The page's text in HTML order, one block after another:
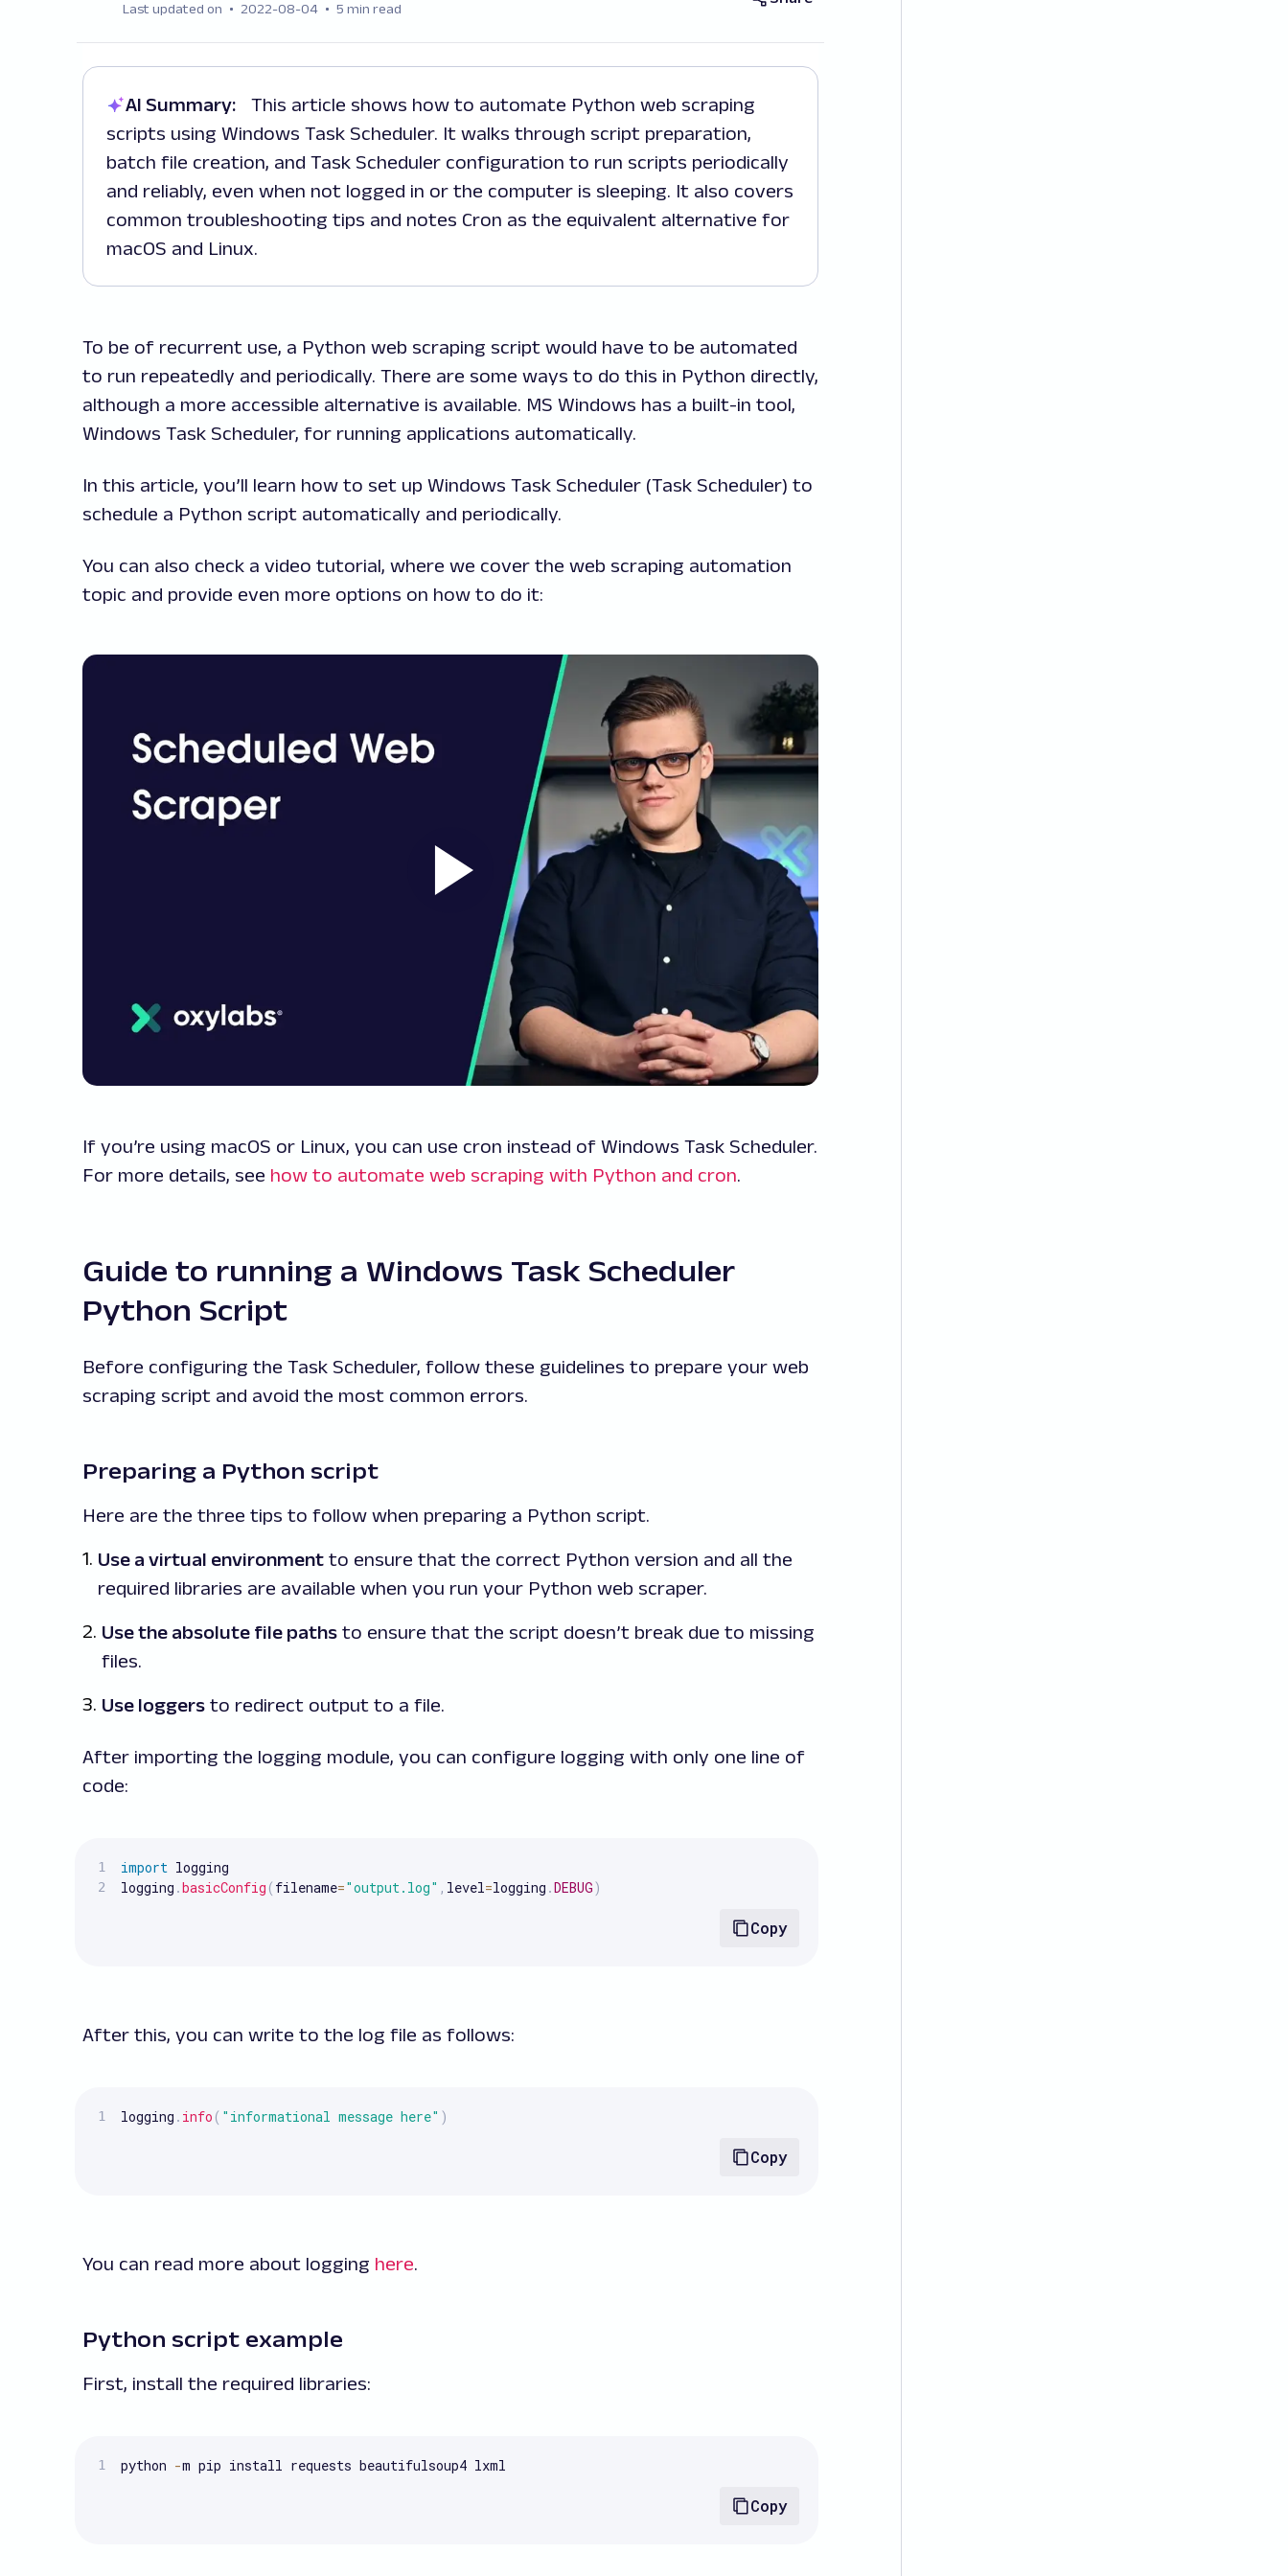
Last updated on 2022-08-04 5 min read
AI Summary:
This article shows how to automate Python web scraping
scripts using Windows Task Scheduler. It walks through script preparation,
batch file creation, and Task Scheduler configuration to run scripts periodically
and reliably, even when not logged in or the computer is sleeping. It also covers
common troubleshooting tips and notes Cron as the equivalent alternative for
macOS and Linux.
To be of recurrent use, a Python web scraping script would have to be automated
to run repeatedly and periodically. There are some ways to do this in Python directly,
although a more accessible alternative is available. MS Windows has a built-in tool,
Windows Task Scheduler, for running applications automatically.
In this article, you’ll learn how to set up Windows Task Scheduler (Task Scheduler) to
schedule a Python script automatically and periodically.
You can also check a video tutorial, where we cover the web scraping automation
topic and provide even more options on how to do it:
If you’re using macOS or Linux, you can use cron instead of Windows Task Scheduler.
For more details, see how to automate web scraping with Python and cron.
Guide to running a Windows Task Scheduler
Python Script
Before configuring the Task Scheduler, follow these guidelines to prepare your web
scraping script and avoid the most common errors.
Preparing a Python script
Here are the three tips to follow when preparing a Python script.
Use a virtual environment to ensure that the correct Python version and all the
required libraries are available when you run your Python web scraper.
Use the absolute file paths to ensure that the script doesn’t break due to missing
files.
Use loggers to redirect output to a file.
After importing the logging module, you can configure logging with only one line of
code:
Copy
import logging
logging .basicConfig ( filename="output.log" , level=logging .DEBUG)
After this, you can write to the log file as follows:
Copy
logging . info ( "informational message here" )
You can read more about logging here.
Python script example
First, install the required libraries:
Copy
python -m pip install requests beautifulsoup4 lxml